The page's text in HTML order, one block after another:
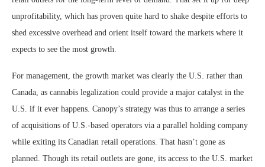
unprofitability, which has proven quite hard to shake despite efforts to
shed excessive overhead and orient itself toward the markets where it
expects to see the most growth.
For management, the growth market was clearly the U.S. rather than
Canada, as cannabis legalization could provide a major catalyst in the
U.S. if it ever happens. Canopy’s strategy was thus to arrange a series
of acquisitions of U.S.-based operators via a parallel holding company
while exiting its Canadian retail operations. That hasn’t gone as
planned. Though its retail outlets are gone, its access to the U.S. market